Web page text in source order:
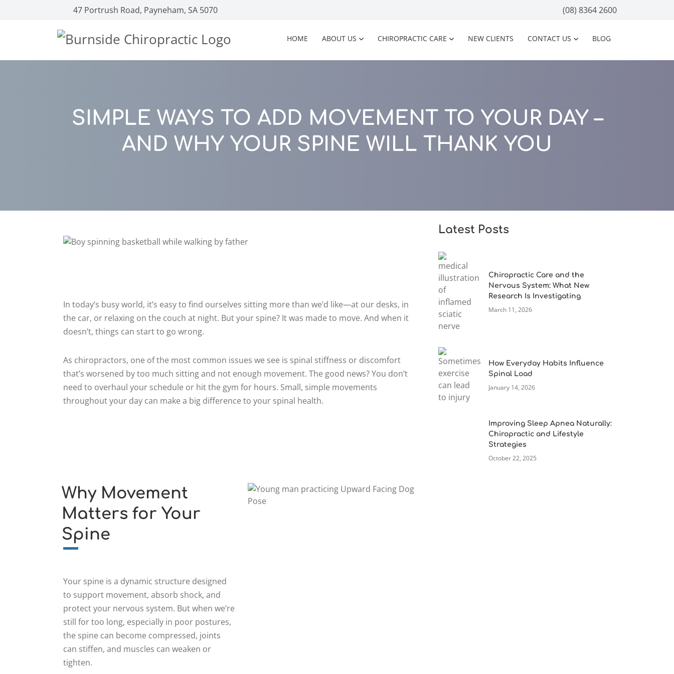
47 Portrush Road, Payneham, SA 5070 (08) 8364 2600
HOME ABOUT US CHIROPRACTIC CARE NEW CLIENTS CONTACT US BLOG
SIMPLE WAYS TO ADD MOVEMENT TO YOUR DAY –
AND WHY YOUR SPINE WILL THANK YOU
In today’s busy world, it’s easy to find ourselves sitting more than we’d like—at our desks, in
the car, or relaxing on the couch at night. But your spine? It was made to move. And when it
doesn’t, things can start to go wrong.
As chiropractors, one of the most common issues we see is spinal stiffness or discomfort
that’s worsened by too much sitting and not enough movement. The good news? You don’t
need to overhaul your schedule or hit the gym for hours. Small, simple movements
throughout your day can make a big difference to your spinal health.
Why Movement
Matters for Your
Spine
Your spine is a dynamic structure designed
to support movement, absorb shock, and
protect your nervous system. But when we’re
still for too long, especially in poor postures,
the spine can become compressed, joints
can stiffen, and muscles can weaken or
tighten.
Latest Posts
Chiropractic Care and the
Nervous System: What New
Research Is Investigating
March 11, 2026
How Everyday Habits Influence
Spinal Load
January 14, 2026
Improving Sleep Apnea Naturally:
Chiropractic and Lifestyle
Strategies
October 22, 2025